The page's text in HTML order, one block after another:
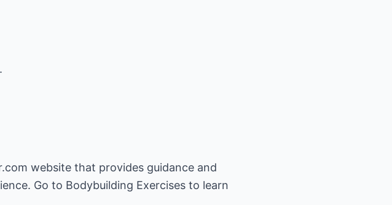
website that provides guidance and
Go to Bodybuilding Exercises to learn